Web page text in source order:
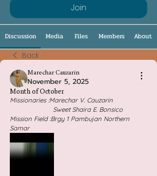
Join
Discussion Media Files Members
About
Back
Marechar Cauzarin
November 5, 2025
Month of October
Missionaries :Marechar V. Cauzarin
                      Sweet Shaira E. Bonsico
Mission Field :Brgy 1 Pambujan Northern
Samar